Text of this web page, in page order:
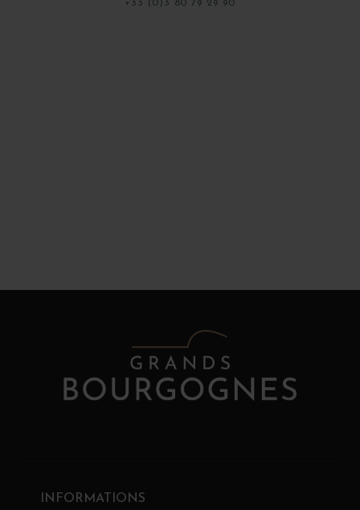
+33 (0)3 80 79 29 90
INFORMATIONS